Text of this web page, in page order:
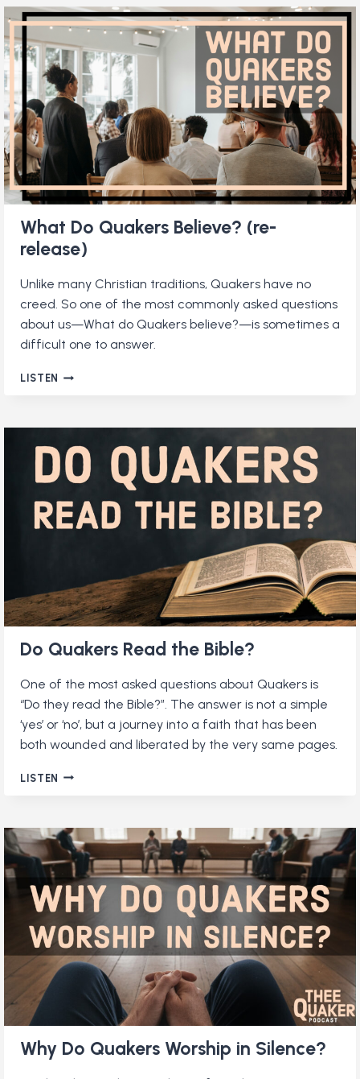
What Do Quakers Believe? (re-
release)
Unlike many Christian traditions, Quakers have no
creed. So one of the most commonly asked questions
about us—What do Quakers believe?—is sometimes a
difficult one to answer.
LISTEN WHAT
RELEASE)
Do Quakers Read the Bible?
One of the most asked questions about Quakers is
“Do they read the Bible?”. The answer is not a simple
‘yes’ or ‘no’, but a journey into a faith that has been
both wounded and liberated by the very same pages.
LISTEN DO
BIBLE?
Why Do Quakers Worship in Silence?